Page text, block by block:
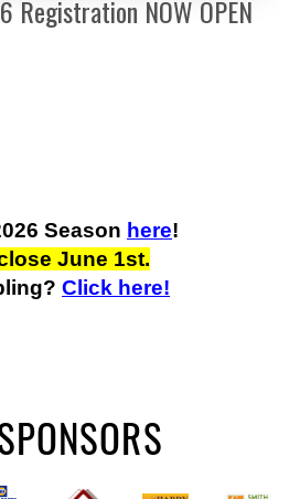
Registration NOW OPEN
Season here!
June 1st.
Click here!